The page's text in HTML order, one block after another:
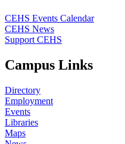
CEHS Events Calendar
CEHS News
Support CEHS
Campus Links
Directory
Employment
Events
Libraries
Maps